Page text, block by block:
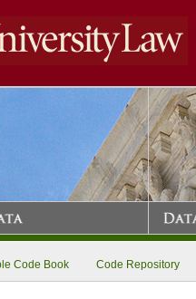
Code Book Code Repository